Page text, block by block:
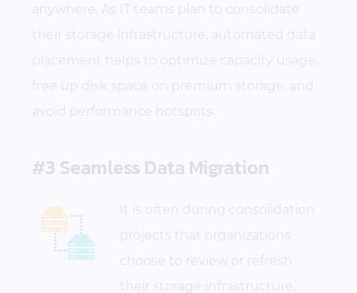
anywhere. As IT teams plan to consolidate
their storage infrastructure, automated data
placement helps to optimize capacity usage,
free up disk space on premium storage, and
avoid performance hotspots.
#3 Seamless Data Migration
It is often during consolidation
projects that organizations
choose to review or refresh
their storage infrastructure,